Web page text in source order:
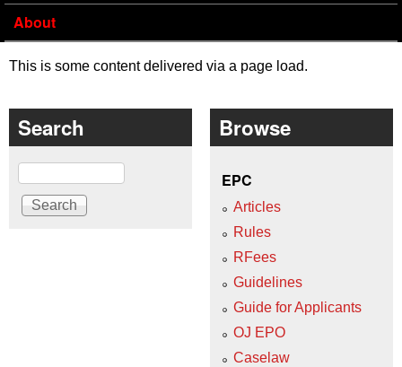
About
This is some content delivered via a page load.
Search
Search
Browse
EPC
Articles
Rules
RFees
Guidelines
Guide for Applicants
OJ EPO
Caselaw